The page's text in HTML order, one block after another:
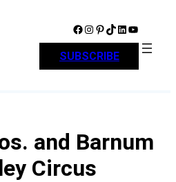
Facebook Instagram Pinterest TikTok LinkedIn YouTube
SUBSCRIBE
and Barnum
Circus